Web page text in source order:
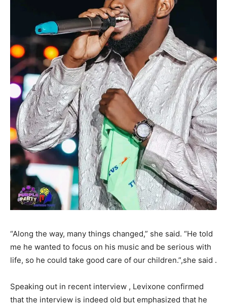
“Along the way, many things changed,” she said. “He told
me he wanted to focus on his music and be serious with
life, so he could take good care of our children.”,she said .
Speaking out in recent interview , Levixone confirmed
that the interview is indeed old but emphasized that he